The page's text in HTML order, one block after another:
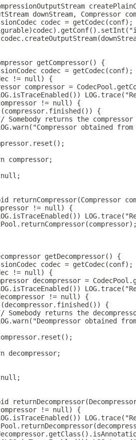
downStream, Compressor
codec = getCodec(conf);
getCompressor() {
codec = getCodec(conf);
!= null) {
compressor =
!= null) {
{
Somebody returns the
obtained
compressor;
returnCompressor(Compressor
!= null) {
getDecompressor() {
codec = getCodec(conf);
!= null) {
decompressor =
!= null) {
{
Somebody returns the
obtained
decompressor;
!= null) {